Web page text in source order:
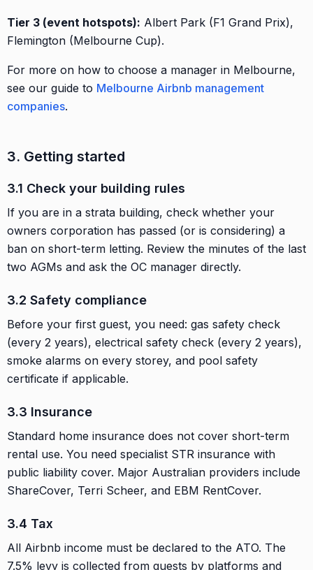
Tier 3 (event hotspots): Albert Park (F1 Grand Prix),
Flemington (Melbourne Cup).
For more on how to choose a manager in Melbourne,
see our guide to Melbourne Airbnb management
companies.
3. Getting started
3.1 Check your building rules
If you are in a strata building, check whether your
owners corporation has passed (or is considering) a
ban on short-term letting. Review the minutes of the last
two AGMs and ask the OC manager directly.
3.2 Safety compliance
Before your first guest, you need: gas safety check
(every 2 years), electrical safety check (every 2 years),
smoke alarms on every storey, and pool safety
certificate if applicable.
3.3 Insurance
Standard home insurance does not cover short-term
rental use. You need specialist STR insurance with
public liability cover. Major Australian providers include
ShareCover, Terri Scheer, and EBM RentCover.
3.4 Tax
All Airbnb income must be declared to the ATO. The
7.5% levy is collected from guests by platforms and